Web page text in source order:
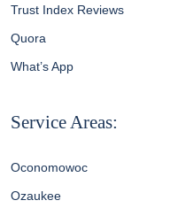
Trust Index Reviews
Quora
What’s App
Service Areas:
Oconomowoc
Ozaukee